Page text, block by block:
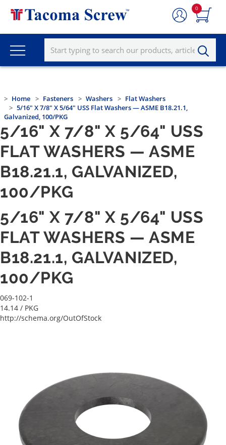
0
Home Fasteners Washers
Flat Washers
5/16" X 7/8" X 5/64" USS Flat Washers — ASME B18.21.1,
Galvanized, 100/PKG
5/16" X 7/8" X 5/64" USS
FLAT WASHERS — ASME
B18.21.1, GALVANIZED,
100/PKG
5/16" X 7/8" X 5/64" USS
FLAT WASHERS — ASME
B18.21.1, GALVANIZED,
100/PKG
069-102-1
14.14 / PKG
http://schema.org/OutOfStock